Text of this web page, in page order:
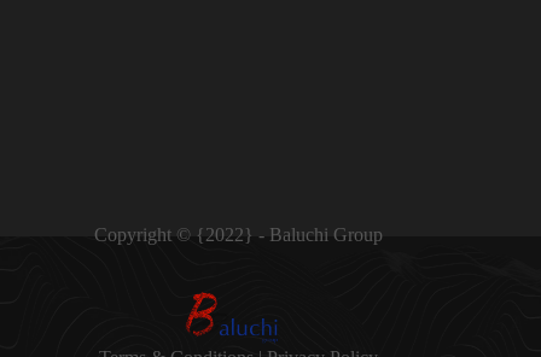
Copyright © {2022} - Baluchi Group